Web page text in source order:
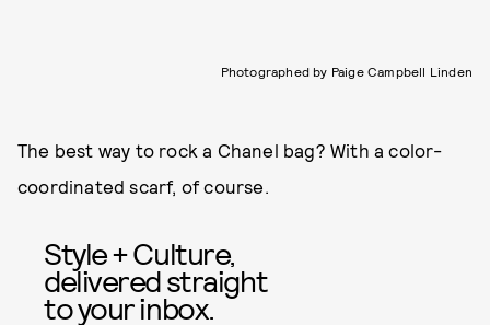
Photographed by Paige Campbell Linden
The best way to rock a Chanel bag? With a color-
coordinated scarf, of course.
Style + Culture,
delivered straight
to your inbox.